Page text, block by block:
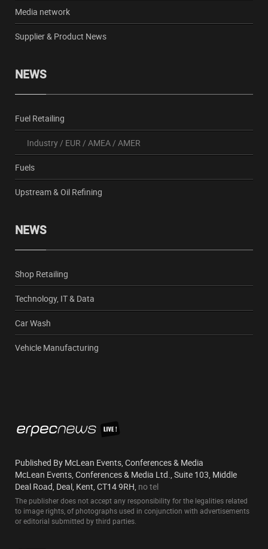
Media network
Supplier & Product News
NEWS
Fuel Retailing
Industry/ EUR / AMEA/ AMER
Fuels
Upstream & Oil Refining
NEWS
Shop Retailing
Technology, IT & Data
Car Wash
Vehicle Manufacturing
Published By McLean Events, Conferences & Media
McLean Events, Conferences & Media Ltd., Suite 103, Middle
Deal Road, Deal, Kent, CT14 9RH, no tel
The publisher does not accept any responsibility for the legalities related
to image rights, of photographs used in conjunction with advertisements
or editorial submitted by third parties.